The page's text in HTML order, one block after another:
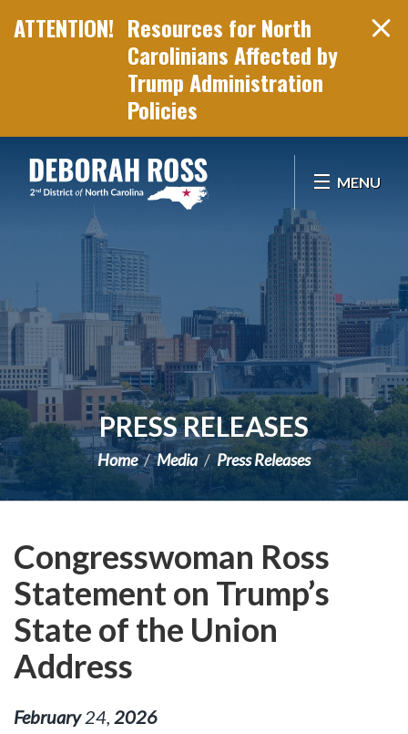
Resources for North
Carolinians Affected by
Trump Administration
Policies
MENU
PRESS RELEASES
Home Media Press Releases
Congresswoman Ross
Statement on Trump’s
State of the Union
Address
February 24 2026